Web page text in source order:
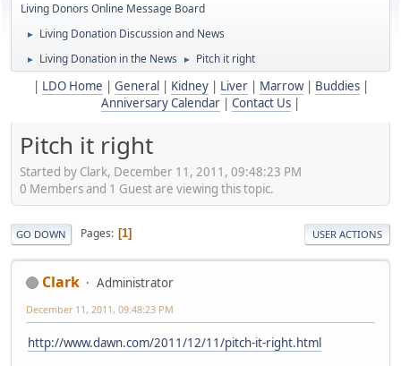
Living Donors Online Message Board
► Living Donation Discussion and News
► Living Donation in the News ► Pitch it right
LDO Home General Kidney| Liver| Marrow| Buddies|
Anniversary Calendar
Contact Us
Pitch it right
Started by Clark, December 11, 2011, 09:48:23 PM
0 Members and 1 Guest are viewing this topic.
GO DOWN Pages 1 USER ACTIONS
Clark Administrator
December 11, 2011, 09:48:23 PM
http://www.dawn.com/2011/12/11/pitch-it-right.html